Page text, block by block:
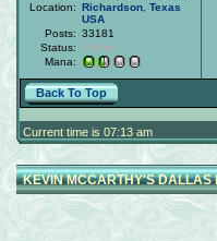
Location: Richardson Texas
USA
Posts: 33181
Status:
Offline
Mana:
Back To Top
Current time is 07:13 am
KEVIN MCCARTHY'S DALLAS